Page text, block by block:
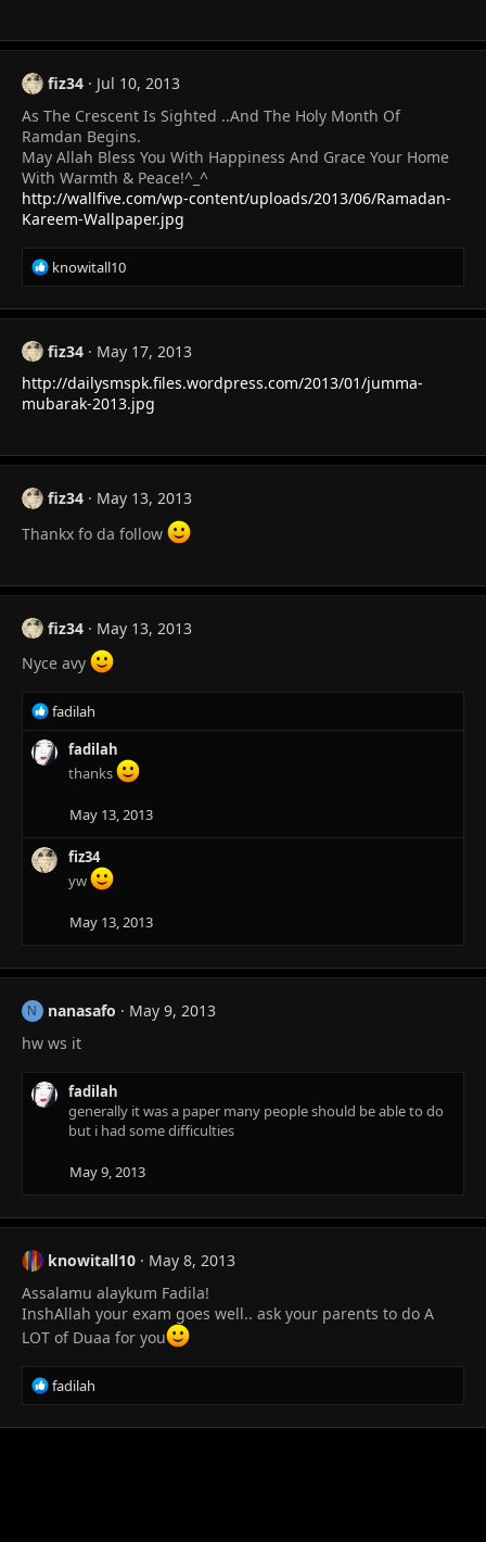
fiz34
Jul 10, 2013
As The Crescent Is Sighted ..And The Holy Month Of
Ramdan Begins.
May Allah Bless You With Happiness And Grace Your Home
With Warmth & Peace!^_^
http://wallfive.com/wp-content/uploads/2013/06/Ramadan-
Kareem-Wallpaper.jpg
R
e
a
c
t
i
o
n
knowitall10
fiz34
May 17, 2013
http://dailysmspk.files.wordpress.com/2013/01/jumma-
mubarak-2013.jpg
fiz34
May 13, 2013
Thankx fo da follow
fiz34
May 13, 2013
Nyce avy
R
e
a
n
s
fadilah
fadilah
thanks
May 13, 2013
fiz34
yw
May 13, 2013
N nanasafo
May 9, 2013
hw ws it
fadilah
generally it was a paper many people should be able to do
but i had some difficulties
May 9, 2013
knowitall10
May 8, 2013
Assalamu alaykum Fadila!
InshAllah your exam goes well.. ask your parents to do A
LOT of Duaa for you
R
e
a
fadilah